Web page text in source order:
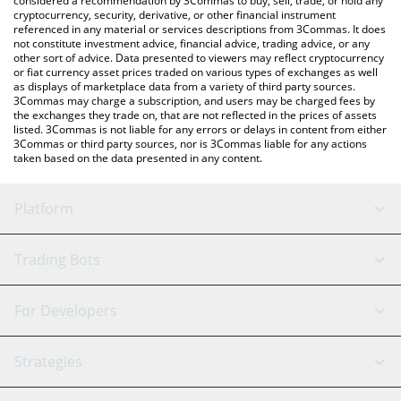
cryptocurrency, security, derivative, or other financial instrument
referenced in any material or services descriptions from 3Commas. It does
not constitute investment advice, financial advice, trading advice, or any
other sort of advice. Data presented to viewers may reflect cryptocurrency
or fiat currency asset prices traded on various types of exchanges as well
as displays of marketplace data from a variety of third party sources.
3Commas may charge a subscription, and users may be charged fees by
the exchanges they trade on, that are not reflected in the prices of assets
listed. 3Commas is not liable for any errors or delays in content from either
3Commas or third party sources, nor is 3Commas liable for any actions
taken based on the data presented in any content.
Platform
GRID Bot
Signal Bot
SmartTrade
AI Assistant
Trading Bots
Binance
Bitfinex
Tether
For Developers
API Reference
Strategies